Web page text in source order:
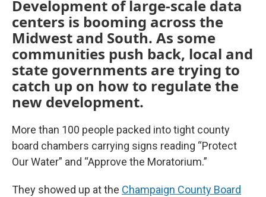
Development of large-scale data
centers is booming across the
Midwest and South. As some
communities push back, local and
state governments are trying to
catch up on how to regulate the
new development.
More than 100 people packed into tight county
board chambers carrying signs reading “Protect
Our Water” and “Approve the Moratorium.”
They showed up at the Champaign County Board